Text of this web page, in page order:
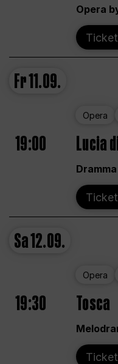
Opera
Fr11.09.
Opera
19:00 Lucia
Sa12.09.
Opera
19:30 Tosca